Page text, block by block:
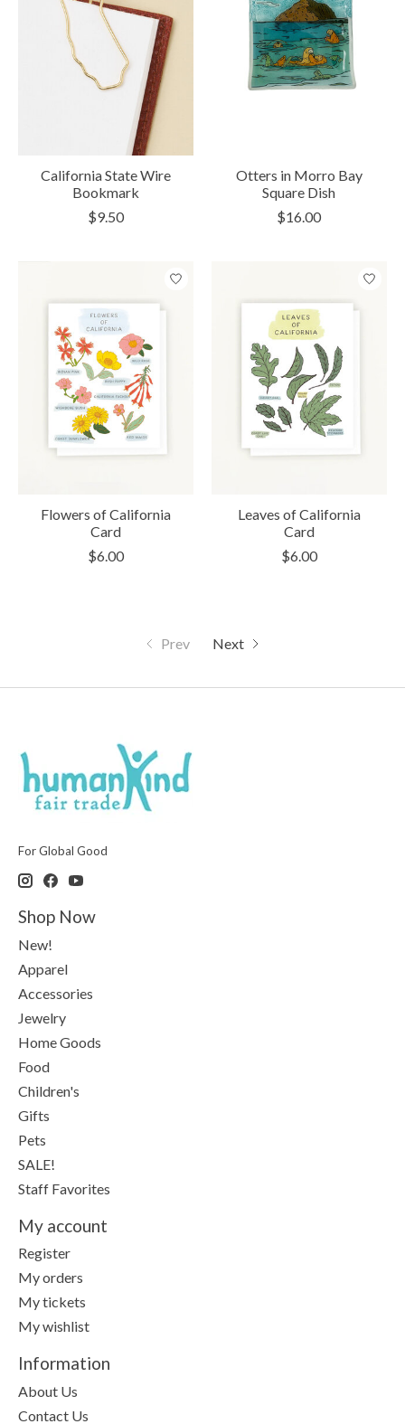
California State Wire
Bookmark
$9.50
Otters in Morro Bay
Square Dish
$16.00
Flowers of California
Card
$6.00
Leaves of California
Card
$6.00
Prev Next
For Global Good
Shop Now
New!
Apparel
Accessories
Jewelry
Home Goods
Food
Children's
Gifts
Pets
SALE!
Staff Favorites
My account
Register
My orders
My tickets
My wishlist
Information
About Us
Contact Us